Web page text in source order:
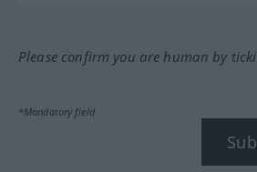
Please confirm you are human by
*Mandatory field